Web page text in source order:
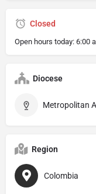
Closed
Open hours today: 6:00
Diocese
Region
Colombia